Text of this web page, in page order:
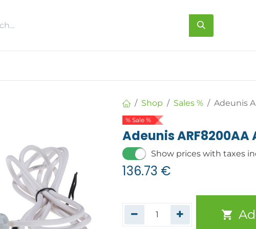
Shop Sales % Adeunis
% Sale %
Adeunis ARF8200AA
Show prices with taxes
136.73 €